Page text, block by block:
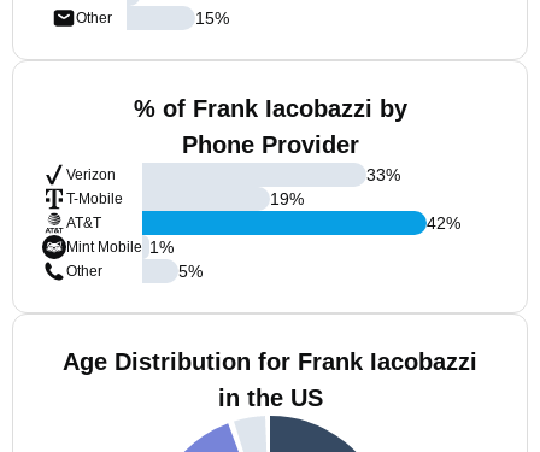
Other
15%
% of Frank Iacobazzi by
Phone Provider
Verizon
T-Mobile
AT&T
Mint Mobile
Other
33%
19%
42%
1%
5%
Age Distribution for Frank Iacobazzi
in the US